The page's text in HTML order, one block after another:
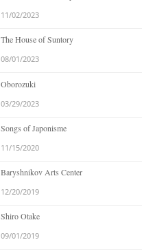
11/02/2023
The House of Suntory
08/01/2023
Oborozuki
03/29/2023
Songs of Japonisme
11/15/2020
Baryshnikov Arts Center
12/20/2019
Shiro Otake
09/01/2019